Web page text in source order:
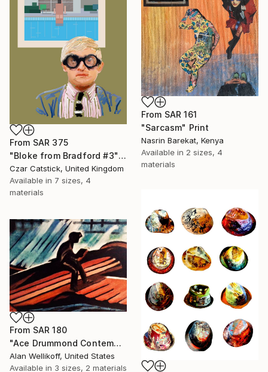
From SAR 375
"Bloke from Bradford #3" Print
Czar Catstick, United Kingdom
Available in 7 sizes, 4
materials
From SAR 161
"Sarcasm" Print
Nasrin Barekat, Kenya
Available in 2 sizes, 4
materials
From SAR 180
"Ace Drummond Contemplates Mongolia's Mysterious Mountain of Jade" Print
Alan Wellikoff, United States
Available in 3 sizes, 2 materials